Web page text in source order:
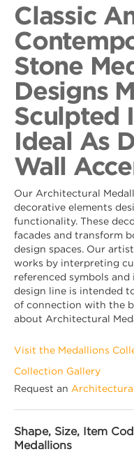
Classic
Stone
Designs
Sculpted
Ideal As
Wall
Our Architectural
decorative elements
functionality. These
facades and transform
design spaces. Our
works by interpreting
referenced symbols and
design line is intended
of connection with the
about Architectural
Visit the Medallions
Collection Gallery
Request an
Shape, Size, Item
Medallions